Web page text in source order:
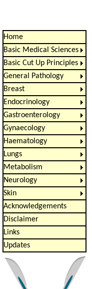
Home
Basic Medical Sciences
Basic Cut Up Principles
General Pathology
Breast
Endocrinology
Gastroenterology
Gynaecology
Haematology
Lungs
Metabolism
Neurology
Skin
Acknowledgements
Disclaimer
Links
Updates